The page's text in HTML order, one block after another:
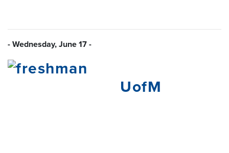
- Wednesday, June 17 -
UofM